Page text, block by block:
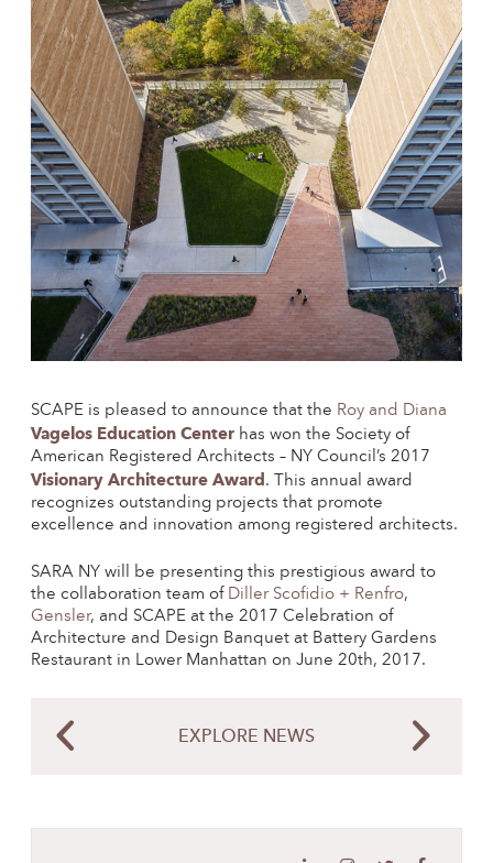
SCAPE is pleased to announce that the Roy and Diana
Vagelos Education Center has won the Society of
American Registered Architects – NY Council’s 2017
Visionary Architecture Award . This annual award
recognizes outstanding projects that promote
excellence and innovation among registered architects.
SARA NY will be presenting this prestigious award to
the collaboration team of Diller Scofidio + Renfro,
Gensler, and SCAPE at the 2017 Celebration of
Architecture and Design Banquet at Battery Gardens
Restaurant in Lower Manhattan on June 20th, 2017.
EXPLORE NEWS